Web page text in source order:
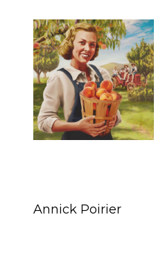
Annick Poirier